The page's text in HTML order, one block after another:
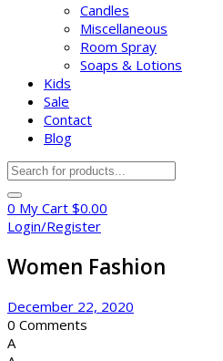
Candles
Miscellaneous
Room Spray
Soaps & Lotions
Kids
Sale
Contact
Blog
Products
search
0 My Cart $0.00
Login/Register
Women Fashion
December 22, 2020
0 Comments
A